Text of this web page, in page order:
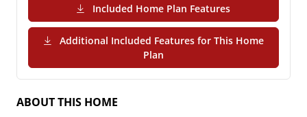
Included Home Plan Features(PDF Download)
Additional Included Features for This Home
Plan
ABOUT THIS HOME